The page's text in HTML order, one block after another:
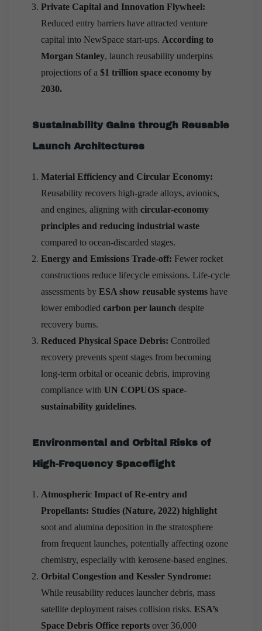
Private Capital and Innovation Flywheel:
Reduced entry barriers have attracted venture
capital into NewSpace start-ups. According to
Morgan Stanley, launch reusability underpins
projections of a $1 trillion space economy by
2030.
Sustainability Gains through Reusable
Launch Architectures
Material Efficiency and Circular Economy:
Reusability recovers high-grade alloys, avionics,
and engines, aligning with circular-economy
principles and reducing industrial waste
compared to ocean-discarded stages.
Energy and Emissions Trade-off: Fewer rocket
constructions reduce lifecycle emissions. Life-cycle
assessments by ESA show reusable systems have
lower embodied carbon per launch despite
recovery burns.
Reduced Physical Space Debris: Controlled
recovery prevents spent stages from becoming
long-term orbital or oceanic debris, improving
compliance with UN COPUOS space-
sustainability guidelines.
Environmental and Orbital Risks of
High-Frequency Spaceflight
Atmospheric Impact of Re-entry and
Propellants: Studies (Nature, 2022) highlight
soot and alumina deposition in the stratosphere
from frequent launches, potentially affecting ozone
chemistry, especially with kerosene-based engines.
Orbital Congestion and Kessler Syndrome:
While reusability reduces launcher debris, mass
satellite deployment raises collision risks. ESA’s
Space Debris Office reports over 36,000